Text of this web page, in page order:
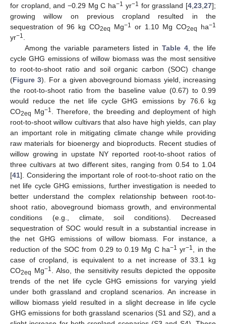
for cropland, and −0.29 Mg C ha−1 yr−1 for grassland [4,23,27];
growing willow on previous cropland resulted in the
sequestration of 96 kg CO2eq Mg−1 or 1.10 Mg CO2eq ha−1
yr−1.
Among the variable parameters listed in Table 4, the life
cycle GHG emissions of willow biomass was the most sensitive
to root-to-shoot ratio and soil organic carbon (SOC) change
(Figure 3). For a given aboveground biomass yield, increasing
the root-to-shoot ratio from the baseline value (0.67) to 0.99
would reduce the net life cycle GHG emissions by 76.6 kg
CO2eq Mg−1. Therefore, the breeding and deployment of high
root-to-shoot willow cultivars that also have high yields, can play
an important role in mitigating climate change while providing
raw materials for bioenergy and bioproducts. Recent studies of
willow growing in upstate NY reported root-to-shoot ratios of
three cultivars at two different sites, ranging from 0.54 to 1.04
[41]. Considering the important role of root-to-shoot ratio on the
net life cycle GHG emissions, further investigation is needed to
better understand the complex relationship between root-to-
shoot ratio, aboveground biomass growth, and environmental
conditions (e.g., climate, soil conditions). Decreased
sequestration of SOC would result in a substantial increase in
the net GHG emissions of willow biomass. For instance, a
reduction of the SOC from 0.29 to 0.19 Mg C ha−1 yr−1, in the
case of cropland, is equivalent to a net increase of 33.1 kg
CO2eq Mg−1. Also, the sensitivity results depicted the opposite
trends of the net life cycle GHG emissions for varying yield
under both grassland and cropland scenarios. An increase in
willow biomass yield resulted in a slight decrease in life cycle
GHG emissions for both grassland scenarios (S1 and S2), and a